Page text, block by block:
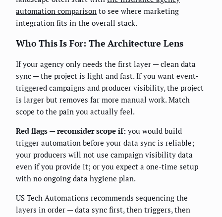
automation comparison to see where marketing
integration fits in the overall stack.
Who This Is For: The Architecture Lens
If your agency only needs the first layer — clean data
sync — the project is light and fast. If you want event-
triggered campaigns and producer visibility, the project
is larger but removes far more manual work. Match
scope to the pain you actually feel.
Red flags — reconsider scope if: you would build
trigger automation before your data sync is reliable;
your producers will not use campaign visibility data
even if you provide it; or you expect a one-time setup
with no ongoing data hygiene plan.
US Tech Automations recommends sequencing the
layers in order — data sync first, then triggers, then